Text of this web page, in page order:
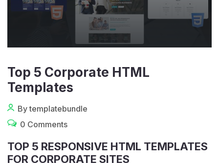
Top 5 Corporate HTML
Templates
By templatebundle
0 Comments
TOP 5 RESPONSIVE HTML TEMPLATES
FOR CORPORATE SITES